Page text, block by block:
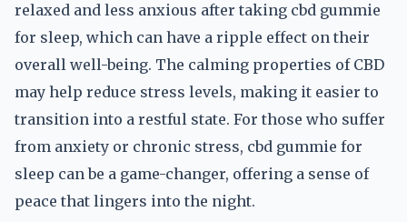
relaxed and less anxious after taking cbd gummie
for sleep, which can have a ripple effect on their
overall well-being. The calming properties of CBD
may help reduce stress levels, making it easier to
transition into a restful state. For those who suffer
from anxiety or chronic stress, cbd gummie for
sleep can be a game-changer, offering a sense of
peace that lingers into the night.